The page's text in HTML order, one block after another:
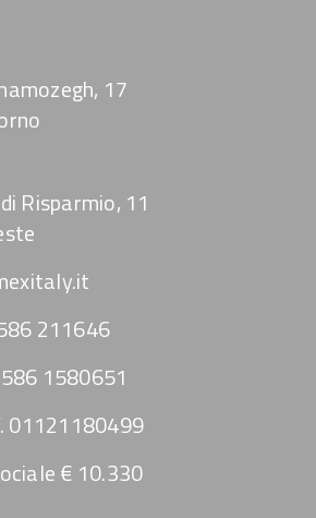
17
Risparmio, 11
211646
1580651
01121180499
€ 10.330